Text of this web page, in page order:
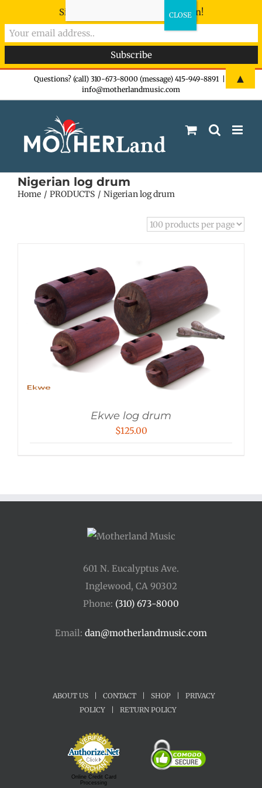
Questions? (call) 310-673-8000 (message) 415-949-8891
info@motherlandmusic.com
Nigerian log drum
Home PRODUCTS Nigerian log drum
Ekwe log drum
$125.00
601 N. Eucalyptus Ave.
Inglewood, CA 90302
Phone: (310) 673-8000
Email: dan@motherlandmusic.com
ABOUT US CONTACT SHOP
PRIVACY
POLICY
RETURN POLICY
Online Credit Card
Processing
Sign-up now - don't miss the fun!
▲